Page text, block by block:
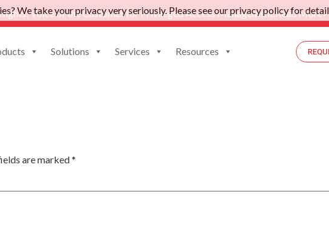
Voice of the Customer for Privileged Access Management.Read
Solutions Services Resources
are marked*
We take your privacy very seriously. Please see our privacy policy for